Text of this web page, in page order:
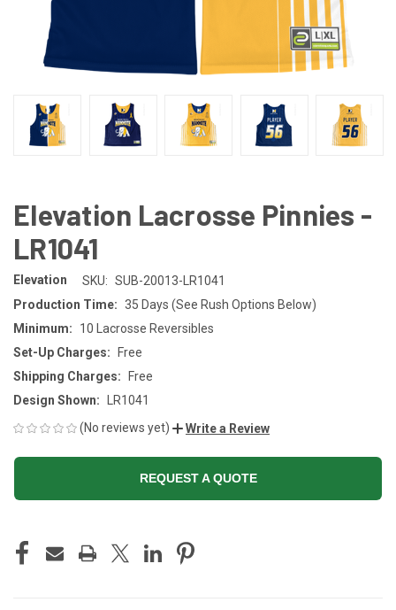
Elevation Lacrosse Pinnies -
LR1041
Elevation SKU: SUB-20013-LR1041
Production Time: 35 Days (See Rush Options Below)
Minimum:
10 Lacrosse Reversibles
Set-Up Charges:
Free
Shipping Charges:
Free
Design Shown:
LR1041
(No reviews yet)
Write a Review
REQUEST A QUOTE
STOCK: